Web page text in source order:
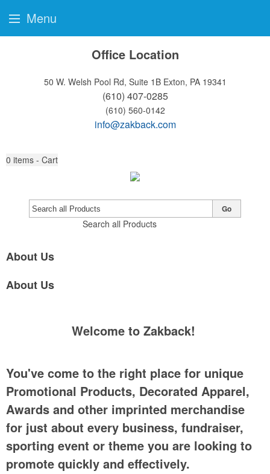
Office Location
50 W. Welsh Pool Rd, Suite 1B Exton, PA 19341
(610) 407-0285
(610) 560-0142
info@zakback.com
0 items - Cart
Search all Products
Go
About Us
About Us
Welcome to Zakback!
You've come to the right place for unique
Promotional Products, Decorated Apparel,
Awards and other imprinted merchandise
for just about every business, fundraiser,
sporting event or theme you are looking to
promote quickly and effectively.
Menu